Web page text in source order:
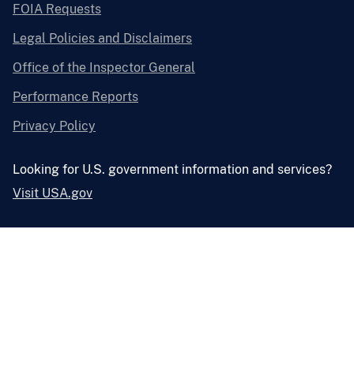
FOIA Requests
Legal Policies and Disclaimers
Office of the Inspector General
Performance Reports
Privacy Policy
Looking for U.S. government information and services?
Visit USA.gov